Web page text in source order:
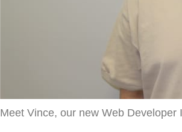
Meet Vince, our new Web Developer